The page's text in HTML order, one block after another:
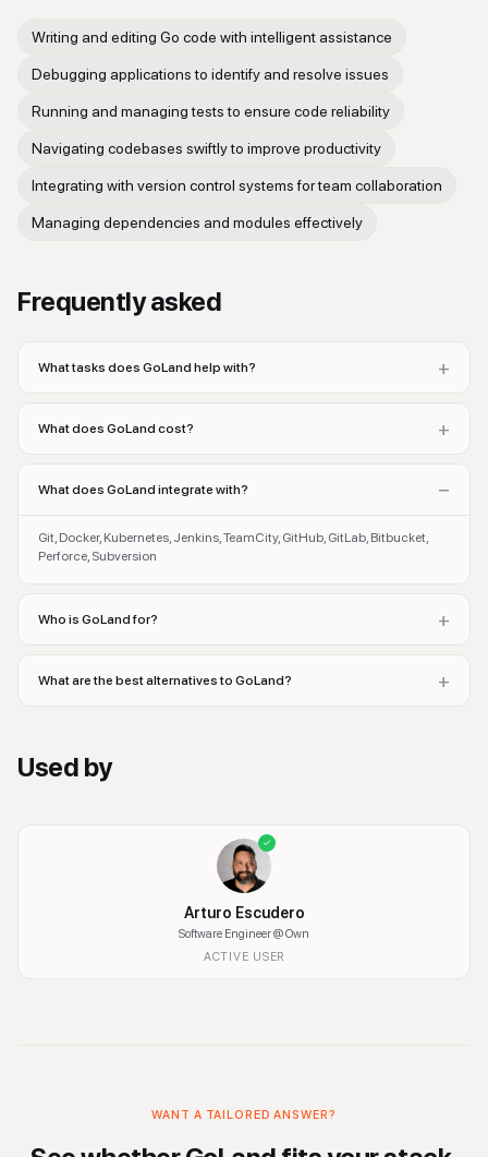
Writing and editing Go code with intelligent assistance
Debugging applications to identify and resolve issues
Running and managing tests to ensure code reliability
Navigating codebases swiftly to improve productivity
Integrating with version control systems for team collaboration
Managing dependencies and modules effectively
Frequently asked
What tasks does GoLand help with? +
What does GoLand cost? +
What does GoLand integrate with? −
Git, Docker, Kubernetes, Jenkins, TeamCity, GitHub, GitLab, Bitbucket,
Perforce, Subversion
Who is GoLand for? +
What are the best alternatives to GoLand? +
Used by
Arturo Escudero
Software Engineer@ Own
ACTIVE USER
WANT A TAILORED ANSWER?